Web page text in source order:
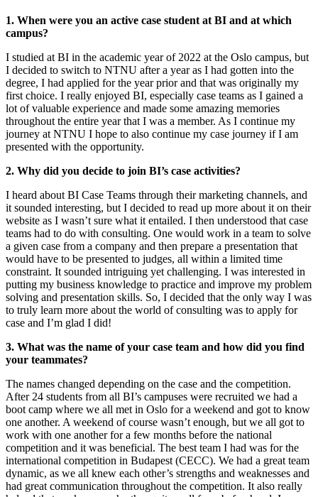
1. When were you an active case student at BI and at which
campus?
I studied at BI in the academic year of 2022 at the Oslo campus, but
I decided to switch to NTNU after a year as I had gotten into the
degree, I had applied for the year prior and that was originally my
first choice. I really enjoyed BI, especially case teams as I gained a
lot of valuable experience and made some amazing memories
throughout the entire year that I was a member. As I continue my
journey at NTNU I hope to also continue my case journey if I am
presented with the opportunity.
2. Why did you decide to join BI’s case activities?
I heard about BI Case Teams through their marketing channels, and
it sounded interesting, but I decided to read up more about it on their
website as I wasn’t sure what it entailed. I then understood that case
teams had to do with consulting. One would work in a team to solve
a given case from a company and then prepare a presentation that
would have to be presented to judges, all within a limited time
constraint. It sounded intriguing yet challenging. I was interested in
putting my business knowledge to practice and improve my problem
solving and presentation skills. So, I decided that the only way I was
to truly learn more about the world of consulting was to apply for
case and I’m glad I did!
3. What was the name of your case team and how did you find
your teammates?
The names changed depending on the case and the competition.
After 24 students from all BI’s campuses were recruited we had a
boot camp where we all met in Oslo for a weekend and got to know
one another. A weekend of course wasn’t enough, but we all got to
work with one another for a few months before the national
competition and it was beneficial. The best team I had was for the
international competition in Budapest (CECC). We had a great team
dynamic, as we all knew each other’s strengths and weaknesses and
had great communication throughout the competition. It also really